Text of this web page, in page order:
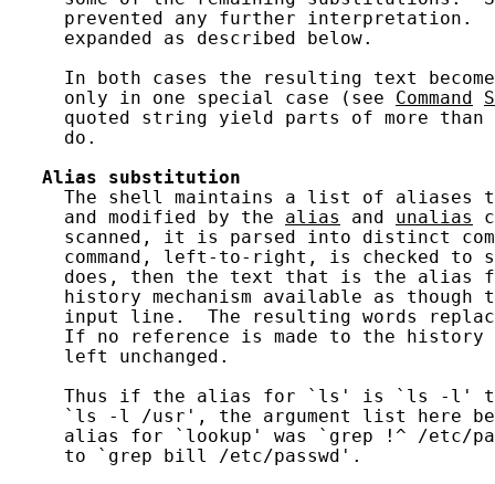
prevented any further interpretation.
     expanded as described below.
In both cases the resulting text
     only in one special case (see
Command
quoted string yield parts of more
     do.
Alias
substitution
The shell maintains a list of aliases
     and modified by the
alias and unalias
scanned, it is parsed into distinct
command, left-to-right, is checked to
does, then the text that is the alias
history mechanism available as though
input line.  The resulting words
If no reference is made to the
     left unchanged.
Thus if the alias for `ls' is `ls -l'
`ls -l /usr', the argument list here
alias for `lookup' was `grep !^ /etc/
     to `grep bill /etc/passwd'.